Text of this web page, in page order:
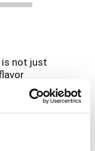
is not just
spotlight at
loaded with
crispy